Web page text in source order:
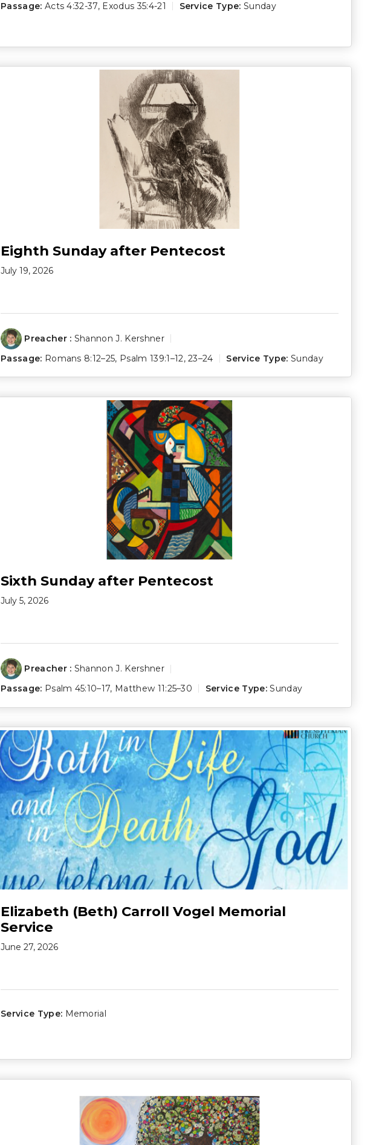
Passage: Acts 4:32-37, Exodus 35:4-21 Service Type: Sunday
Eighth Sunday after Pentecost
July 19, 2026
Preacher : Shannon J. Kershner
Passage: Romans 8:12–25, Psalm 139:1–12,23–24 Service Type: Sunday
Sixth Sunday after Pentecost
July 5, 2026
Preacher : Shannon J. Kershner
Passage: Psalm 45:10–17, Matthew 11:25–30 Service Type: Sunday
Elizabeth (Beth) Carroll Vogel Memorial
Service
June 27, 2026
Service Type: Memorial